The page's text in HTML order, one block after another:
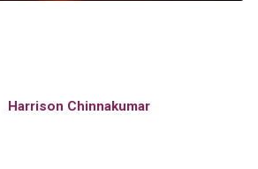
Harrison Chinnakumar